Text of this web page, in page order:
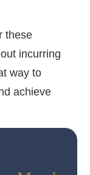
these
incurring
way to
achieve